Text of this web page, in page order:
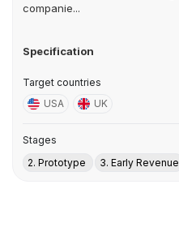
companie...
Specification
Target countries
USA
UK
Stages
2. Prototype
3. Early Revenue